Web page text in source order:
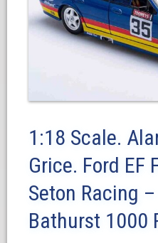
1:18 Scale.
Grice. Ford EF
Seton Racing
Bathurst 1000